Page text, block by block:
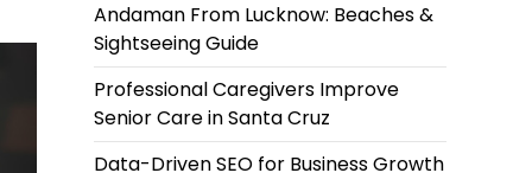
Andaman From Lucknow: Beaches &
Sightseeing Guide
Professional Caregivers Improve
Senior Care in Santa Cruz
Data-Driven SEO for Business Growth